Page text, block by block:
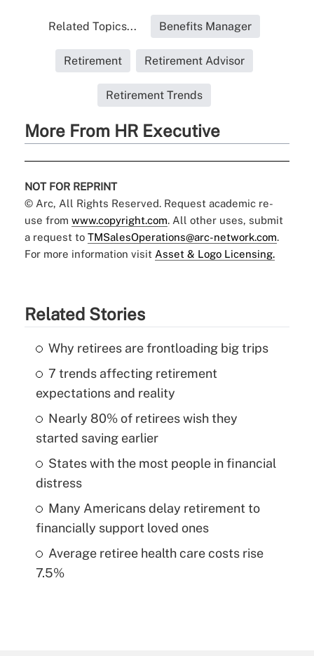
Related Topics... Benefits Manager
Retirement Retirement Advisor
Retirement Trends
More From HR Executive
NOT FOR REPRINT
© Arc, All Rights Reserved. Request academic re-
use from www.copyright.com. All other uses, submit
a request to TMSalesOperations@arc-network.com.
For more information visit Asset & Logo Licensing.
Related Stories
Why retirees are frontloading big trips
7 trends affecting retirement
expectations and reality
Nearly 80% of retirees wish they
started saving earlier
States with the most people in financial
distress
Many Americans delay retirement to
financially support loved ones
Average retiree health care costs rise
7.5%